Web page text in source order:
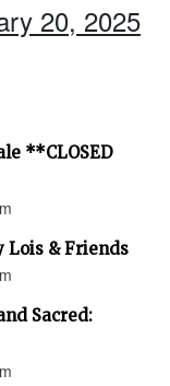
20, 2025
**CLOSED
Lois & Friends
Sacred: